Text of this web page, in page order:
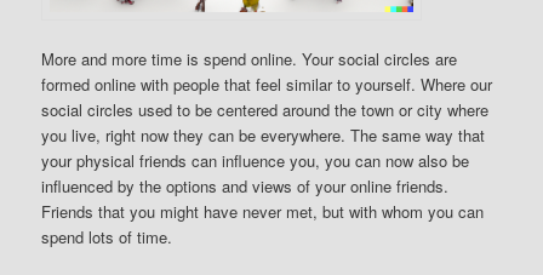
More and more time is spend online. Your social circles are
formed online with people that feel similar to yourself. Where our
social circles used to be centered around the town or city where
you live, right now they can be everywhere. The same way that
your physical friends can influence you, you can now also be
influenced by the options and views of your online friends.
Friends that you might have never met, but with whom you can
spend lots of time.